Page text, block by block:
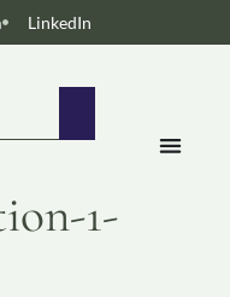
LinkedIn
1-